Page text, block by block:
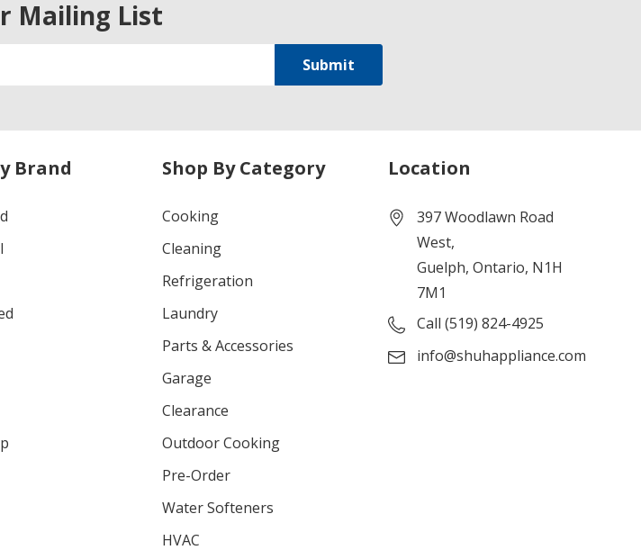
Mailing List
Brand Shop By Category
Cooking
Cleaning
Refrigeration
Laundry
Parts & Accessories
Garage
Clearance
Outdoor Cooking
Pre-Order
Water Softeners
HVAC
Location
397 Woodlawn Road
West,
Guelph, Ontario, N1H
7M1
Call (519) 824-4925
info@shuhappliance.com